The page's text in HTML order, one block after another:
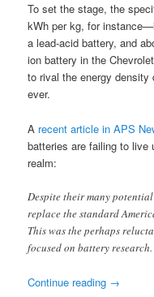
To set the stage, the
kWh per kg, for
a lead-acid battery, and
ion battery in the
to rival the energy
ever.
A recent article in APS
batteries are failing to live
realm:
Despite their many
replace the standard
This was the perhaps
focused on battery research.
Continue reading →